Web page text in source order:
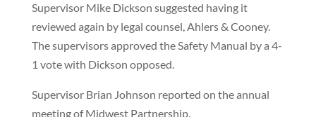
Supervisor Mike Dickson suggested having it
reviewed again by legal counsel, Ahlers & Cooney.
The supervisors approved the Safety Manual by a 4-
1 vote with Dickson opposed.
Supervisor Brian Johnson reported on the annual
meeting of Midwest Partnership.